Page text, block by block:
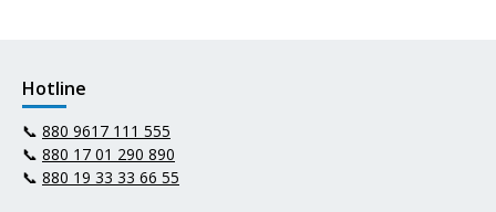
Hotline
📞 880 9617 111 555
📞 880 17 01 290 890
📞 880 19 33 33 66 55